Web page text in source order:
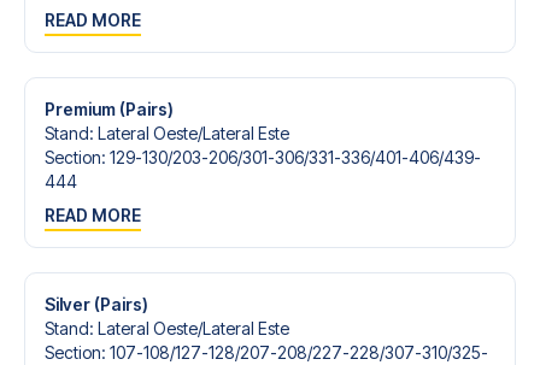
READ MORE
Premium (Pairs)
Stand: Lateral Oeste/​Lateral Este
Section: 129-130/​203-206/​301-306/​331-336/​401-406/​439-
444
READ MORE
Silver (Pairs)
Stand: Lateral Oeste/​Lateral Este
Section: 107-108/​127-128/​207-208/​227-228/​307-310/​325-